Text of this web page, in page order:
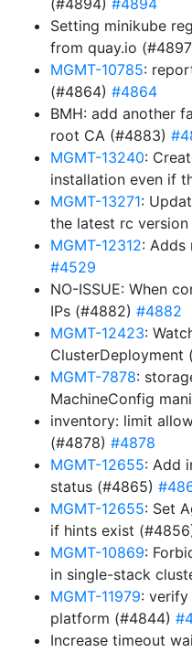
(#4894) #4894
Setting minikube
from quay.io
MGMT-10785:
(#4864) #4864
BMH: add another
root CA (#4883)
MGMT-13240:
installation even if
MGMT-13271:
the latest rc
MGMT-12312:
#4529
NO-ISSUE: When
IPs (#4882) #4882
MGMT-12423:
ClusterDeployment
MGMT-7878:
MachineConfig
inventory: limit
(#4878) #4878
MGMT-12655: Add
status (#4865)
MGMT-12655: Set
if hints exist
MGMT-10869:
in single-stack
MGMT-11979:
platform (#4844)
Increase timeout